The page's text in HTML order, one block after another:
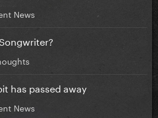
News
has passed away
News